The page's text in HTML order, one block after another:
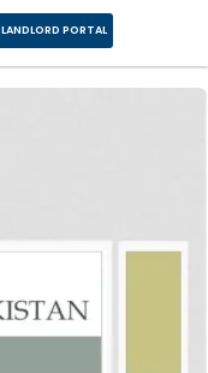
LANDLORD PORTAL